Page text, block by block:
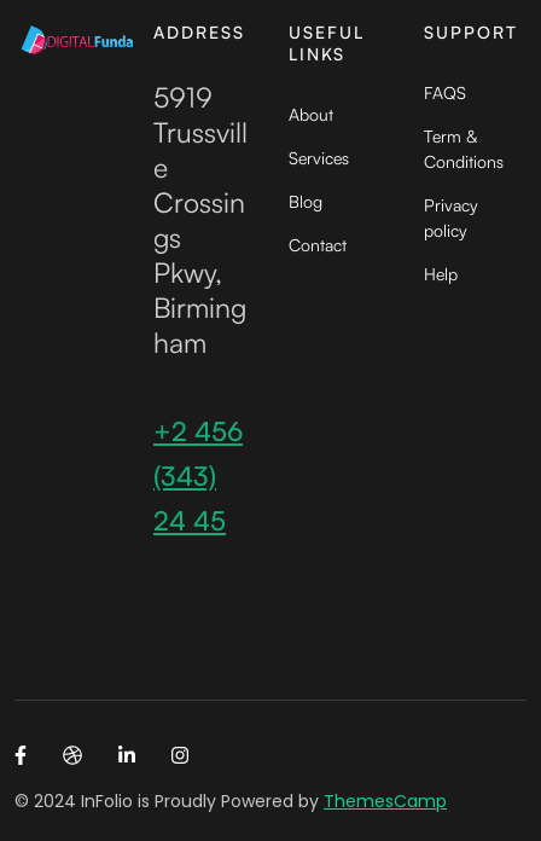
ADDRESS
5919
Trussvill
e
Crossin
gs
Pkwy,
Birming
ham
+2 456
(343)
24 45
USEFUL
LINKS
About
Services
Blog
Contact
SUPPORT
FAQS
Term &
Conditions
Privacy
policy
Help
© 2024 InFolio is Proudly Powered by ThemesCamp